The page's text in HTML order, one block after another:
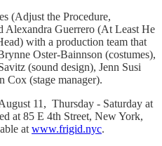
(Adjust the Procedure,
Alexandra Guerrero (At Least He
with a production team that
Oster-Bainnson (costumes),
(sound design), Jenn Susi
Cox (stage manager).
11, Thursday - Saturday at
at 85 E 4th Street, New York,
at www.frigid.nyc.